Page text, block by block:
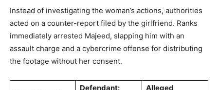
Instead of investigating the woman’s actions, authorities
acted on a counter-report filed by the girlfriend. Ranks
immediately arrested Majeed, slapping him with an
assault charge and a cybercrime offense for distributing
the footage without her consent.
Defendant:
Alleged